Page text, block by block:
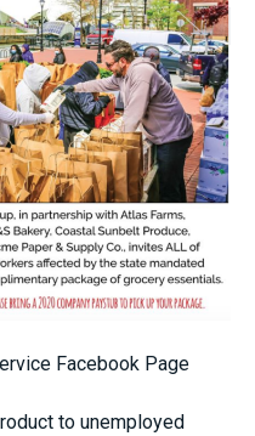
Facebook Page
to unemployed